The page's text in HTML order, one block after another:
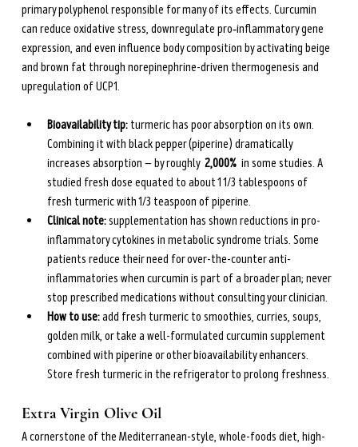
primary polyphenol responsible for many of its effects. Curcumin
can reduce oxidative stress, downregulate pro‑inflammatory gene
expression, and even influence body composition by activating beige
and brown fat through norepinephrine-driven thermogenesis and
upregulation of UCP1.
Bioavailability tip: turmeric has poor absorption on its own.
Combining it with black pepper (piperine) dramatically
increases absorption — by roughly 2,000% in some studies. A
studied fresh dose equated to about 1 1/3 tablespoons of
fresh turmeric with 1/3 teaspoon of piperine.
Clinical note: supplementation has shown reductions in pro-
inflammatory cytokines in metabolic syndrome trials. Some
patients reduce their need for over-the-counter anti-
inflammatories when curcumin is part of a broader plan; never
stop prescribed medications without consulting your clinician.
How to use: add fresh turmeric to smoothies, curries, soups,
golden milk, or take a well-formulated curcumin supplement
combined with piperine or other bioavailability enhancers.
Store fresh turmeric in the refrigerator to prolong freshness.
Extra Virgin Olive Oil
A cornerstone of the Mediterranean-style, whole-foods diet, high-